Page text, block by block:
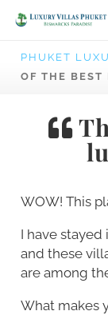
PHUKET
OF THE
WOW! This
I have
and these
are among
What makes